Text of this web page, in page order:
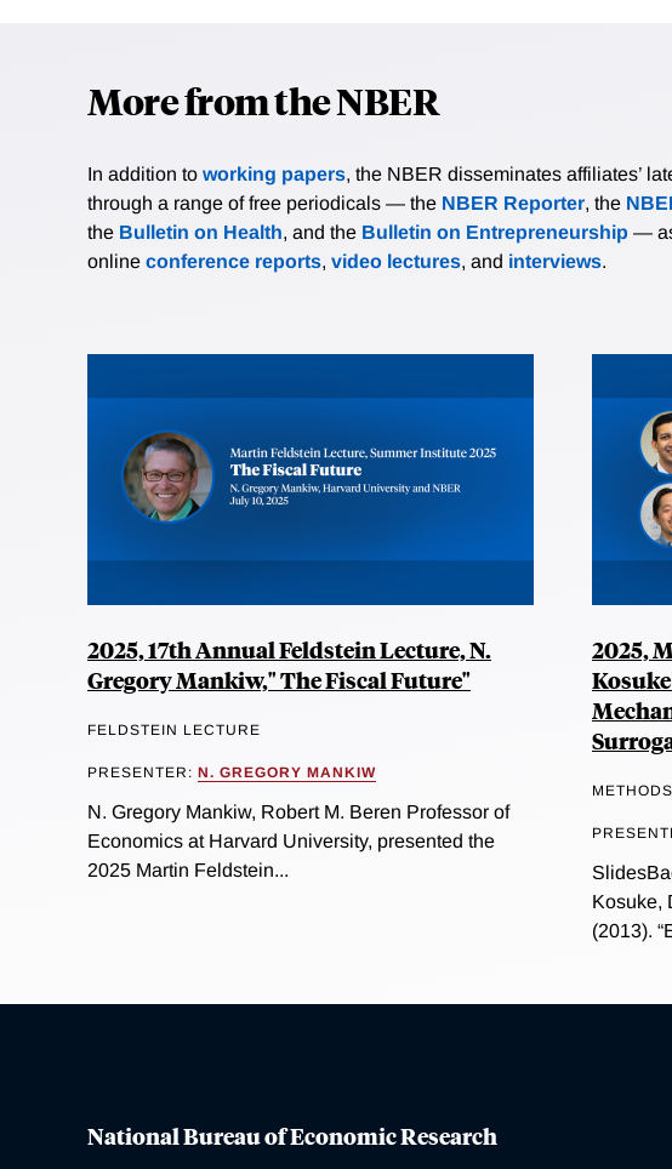
More from the NBER
In addition to working papers, the NBER disseminates affiliates’
through a range of free periodicals — the NBER Reporter, the
the Bulletin on Health, and the Bulletin on Entrepreneurship —
online conference reports, video lectures, and interviews.
2025, 17th Annual Feldstein Lecture, N.
Gregory Mankiw," The Fiscal Future"
FELDSTEIN LECTURE
PRESENTER: N. GREGORY MANKIW
N. Gregory Mankiw, Robert M. Beren Professor of
Economics at Harvard University, presented the
2025 Martin Feldstein...
2025,
Kosuke,
(2013).
National Bureau of Economic Research